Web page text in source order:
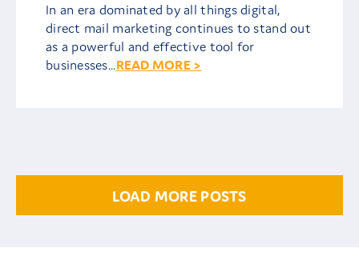
In an era dominated by all things digital,
direct mail marketing continues to stand out
as a powerful and effective tool for
businesses...READ MORE >
LOAD MORE POSTS